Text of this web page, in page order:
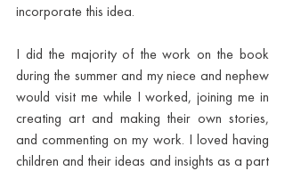
incorporate this idea.
I did the majority of the work on the book
during the summer and my niece and nephew
would visit me while I worked, joining me in
creating art and making their own stories,
and commenting on my work. I loved having
children and their ideas and insights as a part